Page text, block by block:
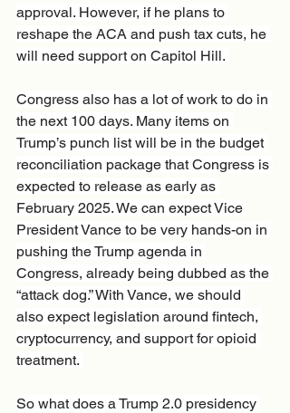
approval. However, if he plans to
reshape the ACA and push tax cuts, he
will need support on Capitol Hill.
Congress also has a lot of work to do in
the next 100 days. Many items on
Trump’s punch list will be in the budget
reconciliation package that Congress is
expected to release as early as
February 2025. We can expect Vice
President Vance to be very hands-on in
pushing the Trump agenda in
Congress, already being dubbed as the
“attack dog.” With Vance, we should
also expect legislation around fintech,
cryptocurrency, and support for opioid
treatment.
So what does a Trump 2.0 presidency